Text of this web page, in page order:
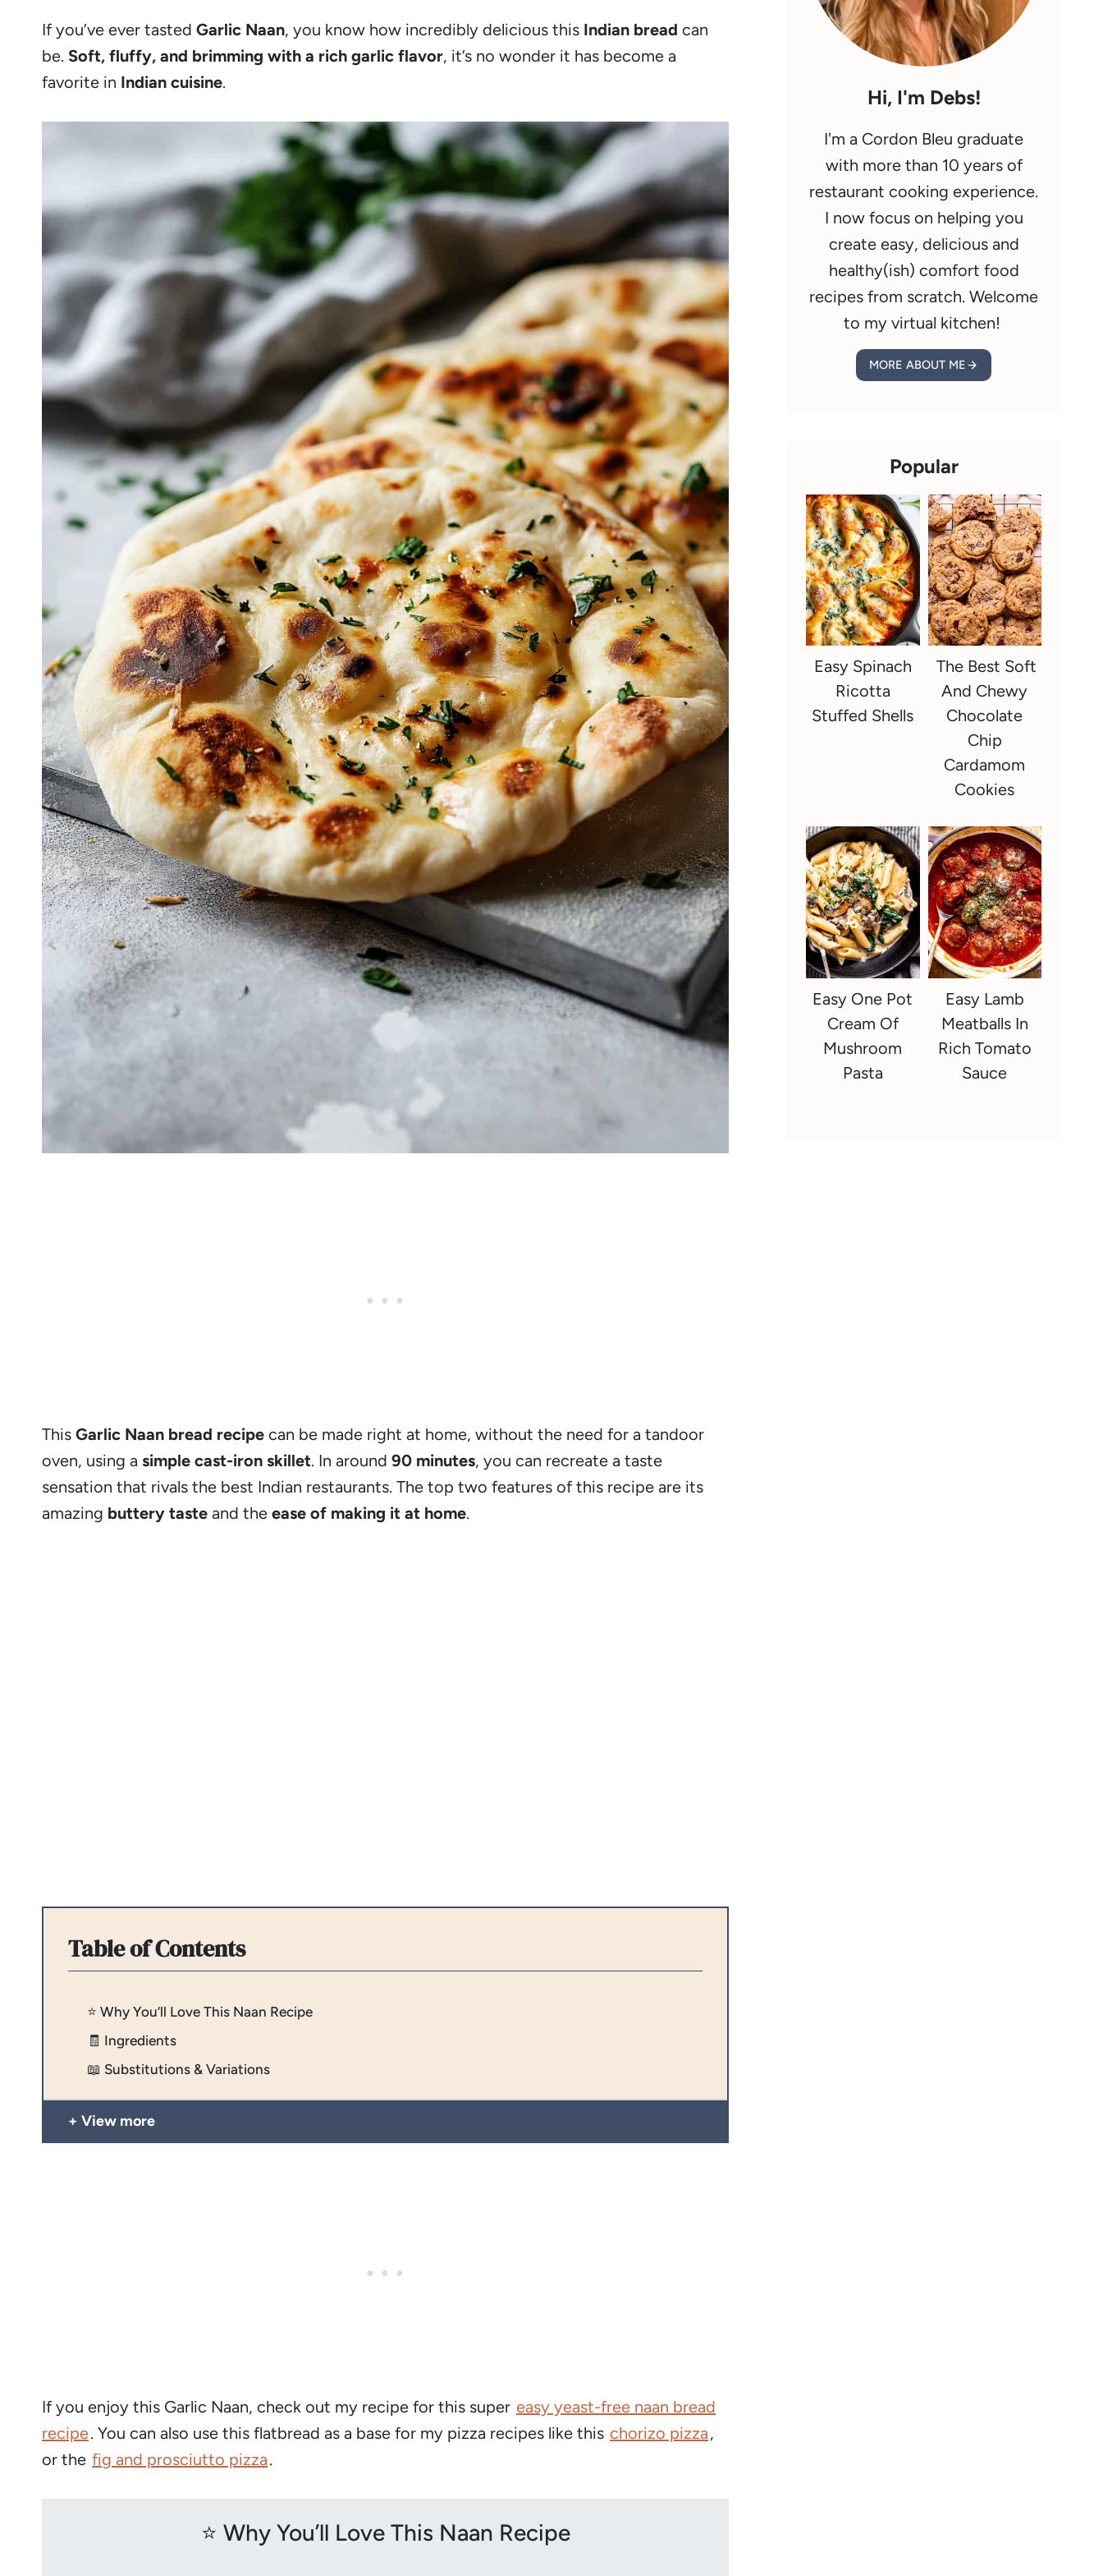
If you’ve ever tasted Garlic Naan, you know how incredibly delicious this Indian bread can
be. Soft, fluffy, and brimming with a rich garlic flavor, it’s no wonder it has become a
favorite in Indian cuisine.
This Garlic Naan bread recipe can be made right at home, without the need for a tandoor
oven, using a simple cast-iron skillet. In around 90 minutes, you can recreate a taste
sensation that rivals the best Indian restaurants. The top two features of this recipe are its
amazing buttery taste and the ease of making it at home.
Table of Contents
⭐️ Why You’ll Love This Naan Recipe
🧾 Ingredients
📖 Substitutions & Variations
View more
If you enjoy this Garlic Naan, check out my recipe for this super easy yeast-free naan bread
recipe. You can also use this flatbread as a base for my pizza recipes like this chorizo pizza,
or the fig and prosciutto pizza.
⭐️ Why You’ll Love This Naan Recipe
Hi, I'm Debs!
I'm a Cordon Bleu graduate
with more than 10 years of
restaurant cooking experience.
I now focus on helping you
create easy, delicious and
healthy(ish) comfort food
recipes from scratch. Welcome
to my virtual kitchen!
MORE ABOUT ME
Popular
Easy Spinach
Ricotta
Stuffed Shells
The Best Soft
And Chewy
Chocolate
Chip
Cardamom
Cookies
Easy One Pot
Cream Of
Mushroom
Pasta
Easy Lamb
Meatballs In
Rich Tomato
Sauce